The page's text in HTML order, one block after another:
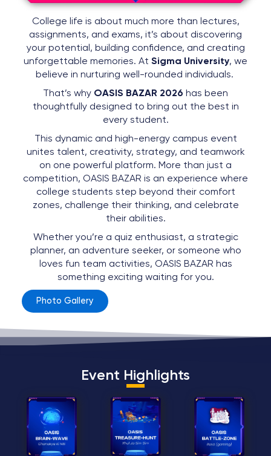
College life is about much more than lectures,
assignments, and exams, it’s about discovering
your potential, building confidence, and creating
unforgettable memories. At Sigma University, we
believe in nurturing well-rounded individuals.
That’s why OASIS BAZAR 2026 has been
thoughtfully designed to bring out the best in
every student.
This dynamic and high-energy campus event
unites talent, creativity, strategy, and teamwork
on one powerful platform. More than just a
competition, OASIS BAZAR is an experience where
college students step beyond their comfort
zones, challenge their thinking, and celebrate
their abilities.
Whether you’re a quiz enthusiast, a strategic
planner, an adventure seeker, or someone who
loves fun team activities, OASIS BAZAR has
something exciting waiting for you.
Photo Gallery
Event Highlights